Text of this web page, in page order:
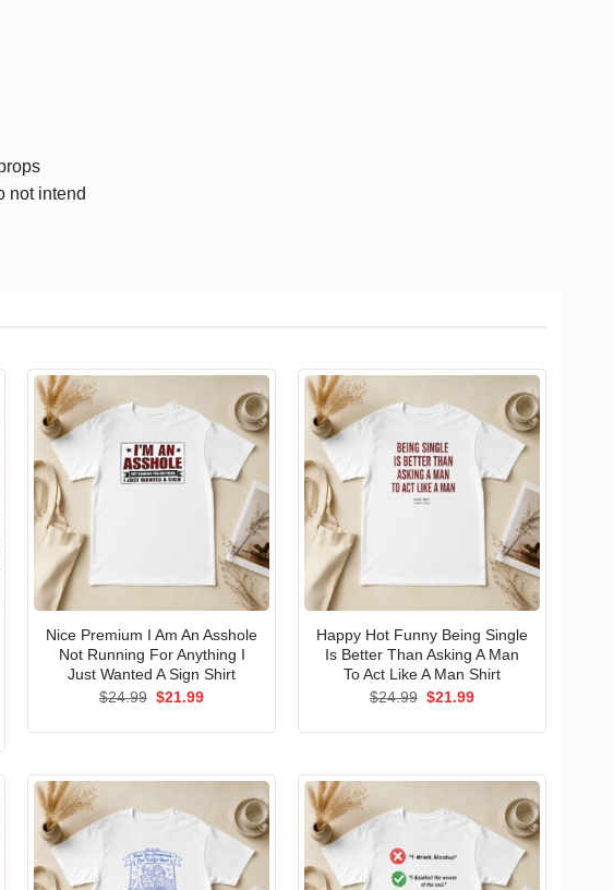
not intend
Nice Premium I Am An Asshole
Not Running For Anything I
Just Wanted A Sign Shirt
$24.99 Original
$21.99Current
Happy Hot Funny Being Single
Is Better Than Asking A Man
To Act Like A Man Shirt
$24.99 Original
$21.99Current